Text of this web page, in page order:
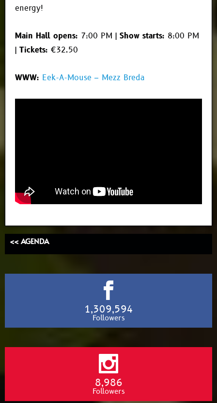
energy!
Main Hall opens: 7:00 PM | Show starts: 8:00 PM
| Tickets: €32.50
WWW: Eek-A-Mouse – Mezz Breda
<< AGENDA
1,309,594
Followers
8,986
Followers